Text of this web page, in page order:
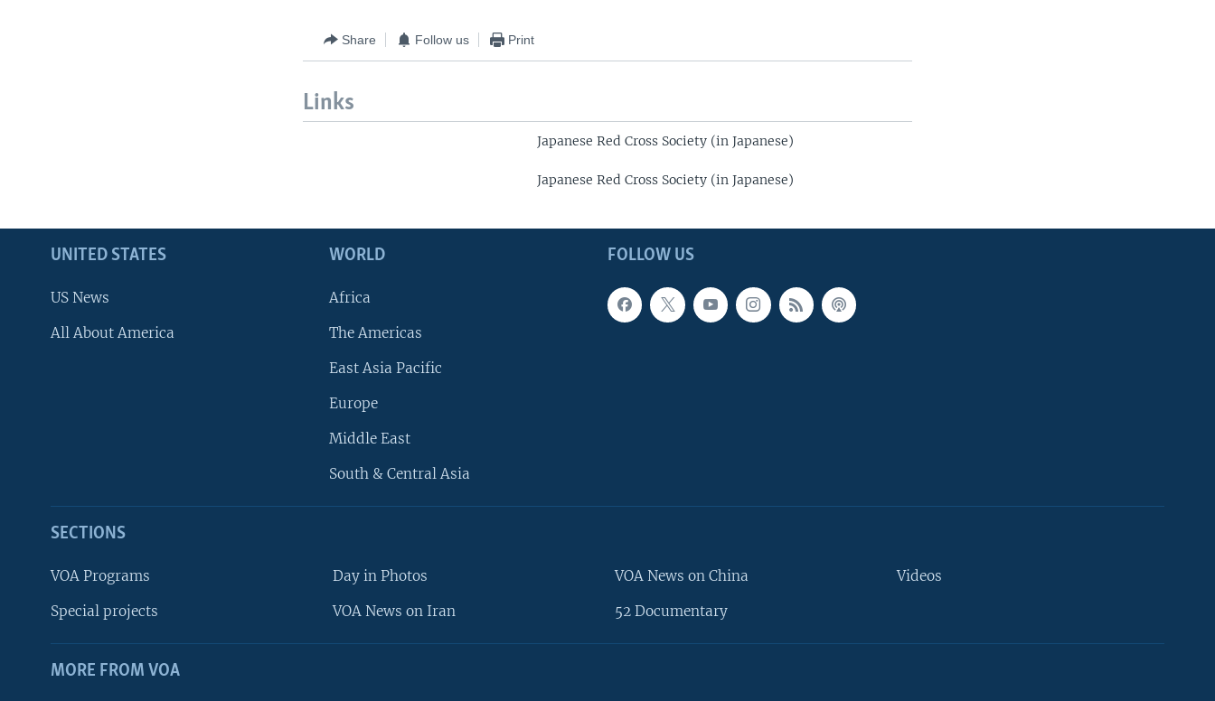
Share Follow us Print
Links
Japanese Red Cross Society (in Japanese)
Japanese Red Cross Society (in Japanese)
FOLLOW US
UNITED STATES
US News
All About America
WORLD
Africa
The Americas
East Asia Pacific
Europe
Middle East
South & Central Asia
SECTIONS
VOA Programs
Special projects
Day in Photos
VOA News on Iran
VOA News on China
52 Documentary
Videos
MORE FROM VOA